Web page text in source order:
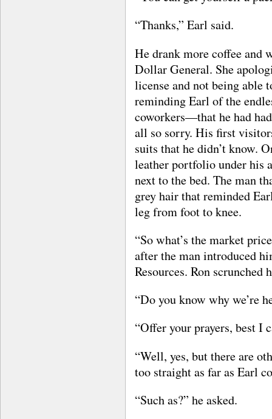
“Thanks,” Earl said.
He drank more coffee and
Dollar General. She
license and not being able
reminding Earl of the
coworkers—that he had
all so sorry. His first
suits that he didn’t know.
leather portfolio under his
next to the bed. The man
grey hair that reminded
leg from foot to knee.
“So what’s the market
after the man introduced
Resources. Ron scrunched
“Do you know why we’re
“Offer your prayers, best I
“Well, yes, but there are
too straight as far as Earl
“Such as?” he asked.